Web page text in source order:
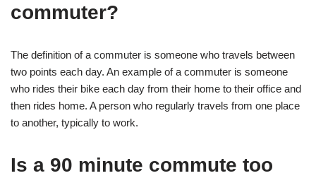
commuter?
The definition of a commuter is someone who travels between
two points each day. An example of a commuter is someone
who rides their bike each day from their home to their office and
then rides home. A person who regularly travels from one place
to another, typically to work.
Is a 90 minute commute too